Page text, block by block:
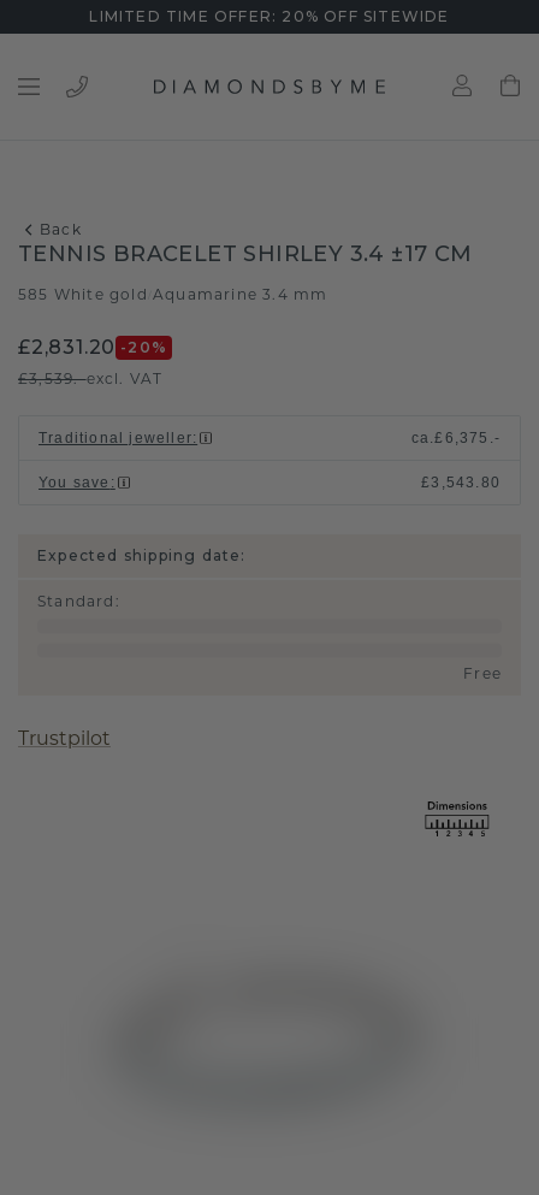
LIMITED TIME OFFER: 20% OFF SITEWIDE
Back
TENNIS BRACELET SHIRLEY 3.4 ±17 CM
585 White gold /Aquamarine 3.4 mm
£2,831.20 -20 %
£3,539.-excl. VAT
Traditional jeweller: ca.£6,375.-
You save : £3,543.80
Expected shipping date:
Standard :
Free
Trustpilot